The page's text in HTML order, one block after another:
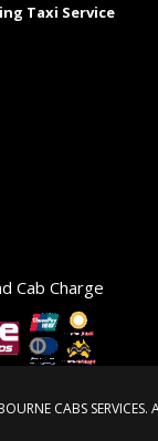
Taxi Service
Cab Charge
CABS SERVICES.